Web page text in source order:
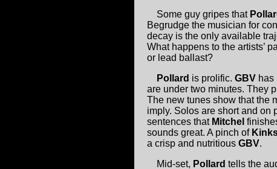
Some guy gripes that
Begrudge the musician for
decay is the only available
What happens to the artists’
or lead ballast?
Pollard is prolific. GBV has
are under two minutes. They
The new tunes show that the
imply. Solos are short and on
sentences thatMitchel
sounds great. A pinch of
a crisp and nutritious GBV.
Mid-set, Pollard tells the